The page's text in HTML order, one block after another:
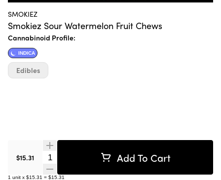
SMOKIEZ
Smokiez Sour Watermelon Fruit Chews
Cannabinoid Profile:
INDICA
$15.31 Quantity Selector Add To Cart
1 unit x $15.31 = $15.31
Edibles